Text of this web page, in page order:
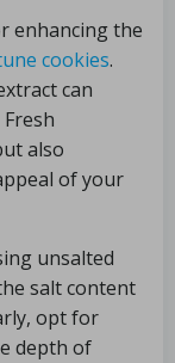
enhancing the
cookies.
can
also
of your
unsalted
salt content
opt for
depth of